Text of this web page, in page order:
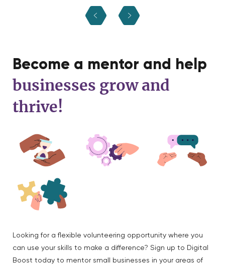
Become a mentor and help
businesses grow and
thrive!
Looking for a flexible volunteering opportunity where you
can use your skills to make a difference? Sign up to Digital
Boost today to mentor small businesses in your areas of